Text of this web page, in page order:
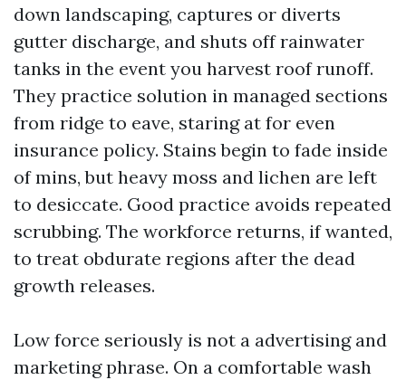
down landscaping, captures or diverts
gutter discharge, and shuts off rainwater
tanks in the event you harvest roof runoff.
They practice solution in managed sections
from ridge to eave, staring at for even
insurance policy. Stains begin to fade inside
of mins, but heavy moss and lichen are left
to desiccate. Good practice avoids repeated
scrubbing. The workforce returns, if wanted,
to treat obdurate regions after the dead
growth releases.
Low force seriously is not a advertising and
marketing phrase. On a comfortable wash